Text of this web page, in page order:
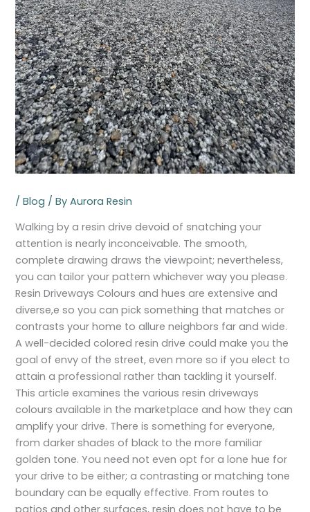
/Blog / ByAurora Resin
Walking by a resin drive devoid of snatching your
attention is nearly inconceivable. The smooth,
complete drawing draws the viewpoint; nevertheless,
you can tailor your pattern whichever way you please.
Resin Driveways Colours and hues are extensive and
diverse,e so you can pick something that matches or
contrasts your home to allure neighbors far and wide.
A well-decided colored resin drive could make you the
goal of envy of the street, even more so if you elect to
attain a professional rather than tackling it yourself.
This article examines the various resin driveways
colours available in the marketplace and how they can
amplify your drive. There is something for everyone,
from darker shades of black to the more familiar
golden tone. You need not even opt for a lone hue for
your drive to be either; a contrasting or matching tone
boundary can be equally effective. From routes to